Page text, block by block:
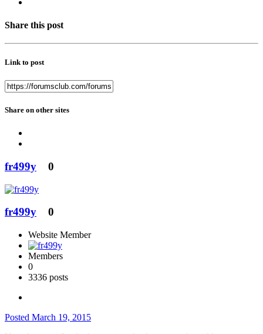
Share this post
Link to post
Share on other sites
fr499y 0
fr499y 0
Website Member
Members
0
3336 posts
Posted March 19, 2015